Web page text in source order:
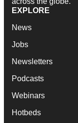
EXPLORE
News
Jobs
Newsletters
Podcasts
Webinars
Hotbeds